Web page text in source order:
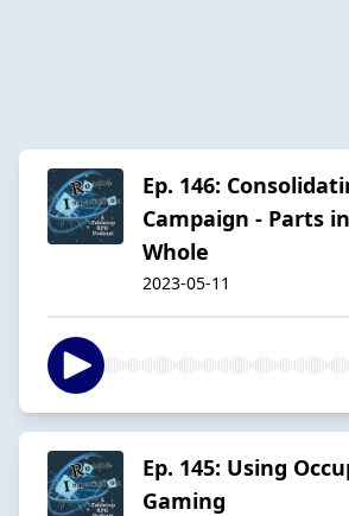
Ep. 146:
Campaign - Parts
Whole
2023-05-11
Ep. 145: Using
Gaming